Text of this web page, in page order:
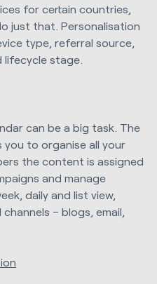
for certain countries,
just that. Personalisation
type, referral source,
stage.
can be a big task. The
you to organise all your
the content is assigned
and manage
daily and list view,
– blogs, email,